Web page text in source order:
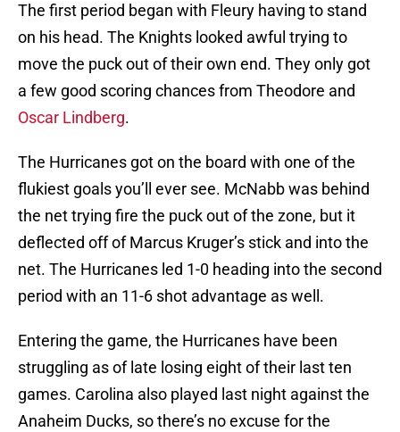
The first period began with Fleury having to stand
on his head. The Knights looked awful trying to
move the puck out of their own end. They only got
a few good scoring chances from Theodore and
Oscar Lindberg.
The Hurricanes got on the board with one of the
flukiest goals you’ll ever see. McNabb was behind
the net trying fire the puck out of the zone, but it
deflected off of Marcus Kruger’s stick and into the
net. The Hurricanes led 1-0 heading into the second
period with an 11-6 shot advantage as well.
Entering the game, the Hurricanes have been
struggling as of late losing eight of their last ten
games. Carolina also played last night against the
Anaheim Ducks, so there’s no excuse for the